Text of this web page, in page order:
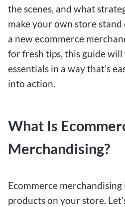
the scenes, and what
make your own store
a new ecommerce
for fresh tips, this guide
essentials in a way that’s
into action.
What Is
Merchandising?
Ecommerce
products on your store.